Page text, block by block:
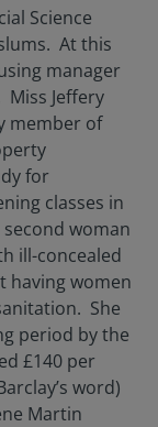
Science
At this
manager
Jeffery
member of
for
classes in
woman
ill-concealed
having women
She
period by the
£140 per
word)
Martin